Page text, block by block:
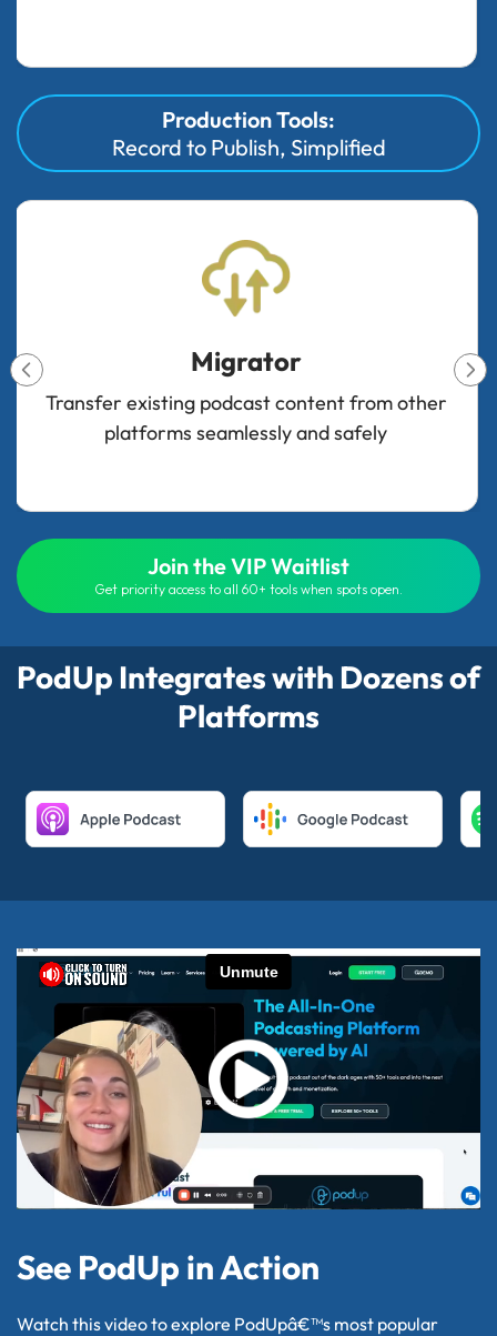
Production Tools:
Record to Publish, Simplified
Integrations
Connect your favorite tools and platforms to
streamline your podcast workflow
Join the VIP Waitlist
Get priority access to all 60+ tools when spots open.
PodUp Integrates with Dozens of
Platforms
See PodUp in Action
Watch this video to explore PodUpâ€™s most popular